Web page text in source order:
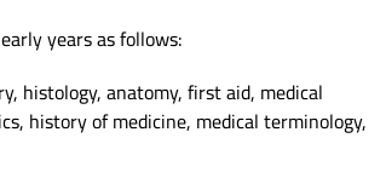
years as follows:
histology, anatomy, first aid, medical
history of medicine, medical terminology,